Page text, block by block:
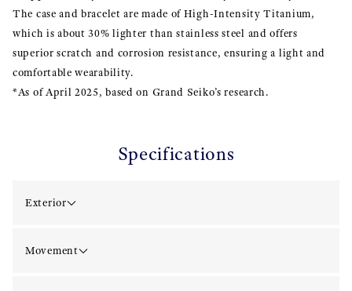
The case and bracelet are made of High-Intensity Titanium,
which is about 30% lighter than stainless steel and offers
superior scratch and corrosion resistance, ensuring a light and
comfortable wearability.
*As of April 2025, based on Grand Seiko’s research.
Specifications
Exterior
Movement